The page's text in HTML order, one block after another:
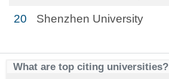
20 Shenzhen University
What are top citing universities?